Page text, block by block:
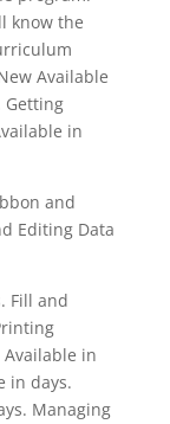
know the
Available
Getting
in
and
Editing Data
Fill and
Available in
in days.
Managing